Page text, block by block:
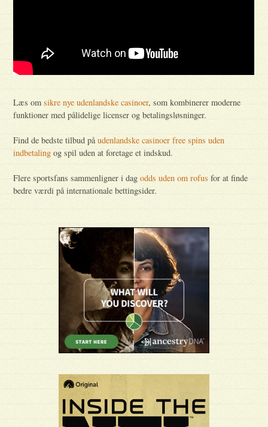
Læs omsikre nye udenlandske casinoer, som kombinerer moderne
funktioner med pålidelige licenser og betalingsløsninger.
Find de bedste tilbud påudenlandske casinoer free spins uden
indbetaling og spil uden at foretage et indskud.
Flere sportsfans sammenligner i dagodds uden om rofus for at finde
bedre værdi på internationale bettingsider.